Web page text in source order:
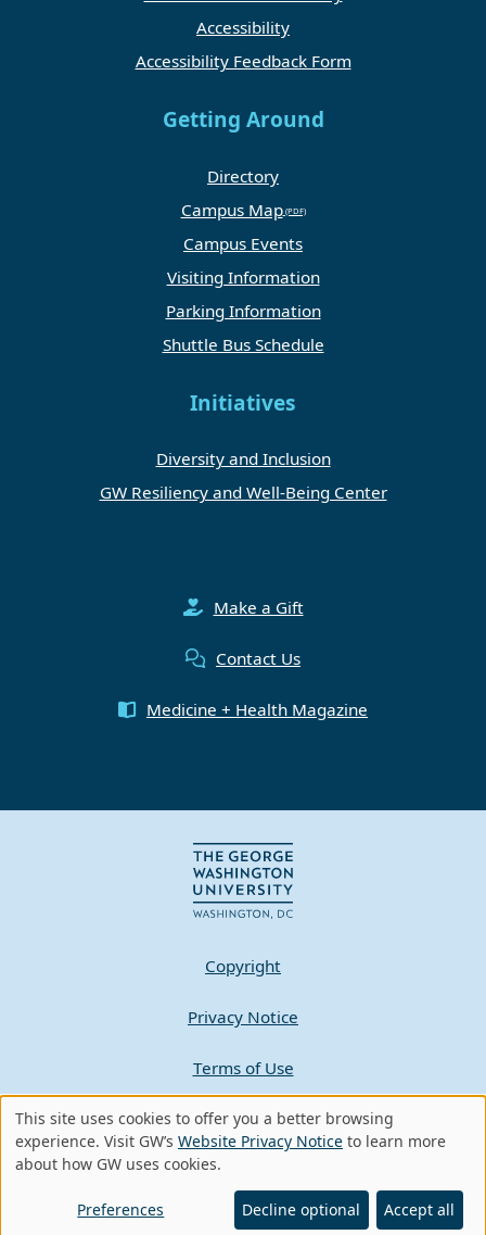
Accessibility
Accessibility Feedback Form
Getting Around
Directory
Campus Map
Campus Events
Visiting Information
Parking Information
Shuttle Bus Schedule
Initiatives
Diversity and Inclusion
GW Resiliency and Well-Being Center
Make a Gift
Contact Us
Medicine + Health Magazine
Copyright
Privacy Notice
Terms of Use
Contact GW
A - Z Index
Use
of
personal
This site uses cookies to offer you a better browsing
experience. Visit GW’s Website Privacy Notice to learn more
about how GW uses cookies.
Preferences Decline optional Accept all